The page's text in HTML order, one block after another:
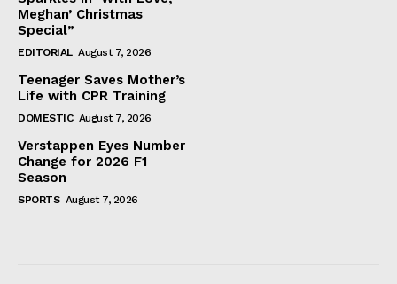
Meghan’ Christmas
Special”
EDITORIAL August 7, 2026
Teenager Saves Mother’s
Life with CPR Training
DOMESTIC August 7, 2026
Verstappen Eyes Number
Change for 2026 F1
Season
SPORTS August 7, 2026